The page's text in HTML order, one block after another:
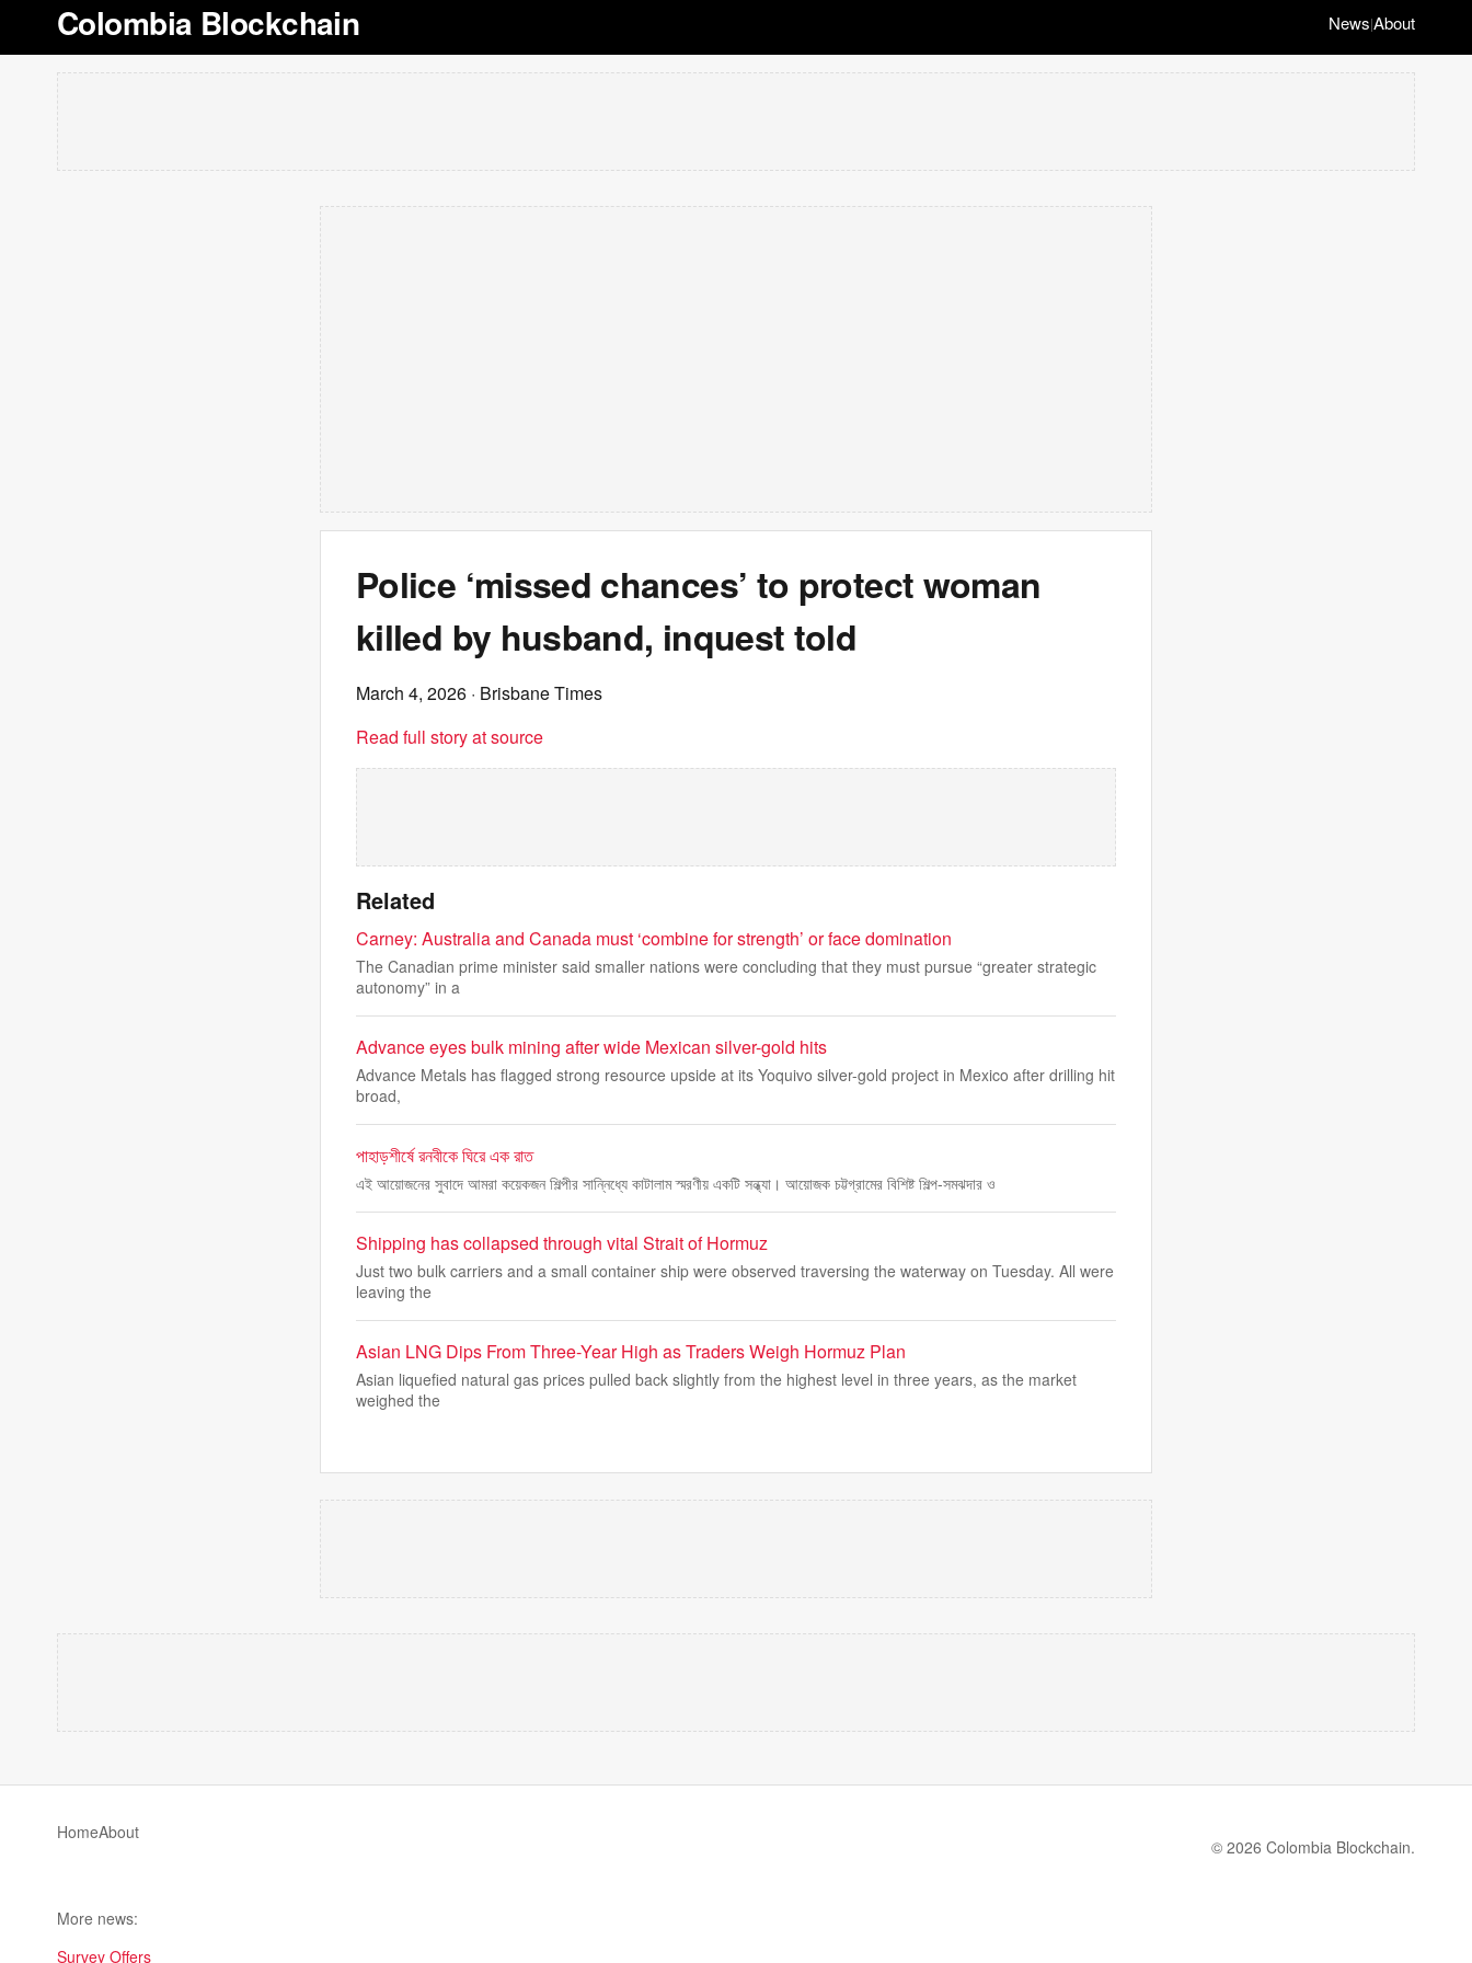
Colombia Blockchain News|About
Police ‘missed chances’ to protect woman
killed by husband, inquest told
March 4, 2026 · Brisbane Times
Read full story at source
Related
Carney: Australia and Canada must ‘combine for strength’ or face domination
The Canadian prime minister said smaller nations were concluding that they must pursue “greater strategic
autonomy” in a
Advance eyes bulk mining after wide Mexican silver-gold hits
Advance Metals has flagged strong resource upside at its Yoquivo silver-gold project in Mexico after drilling hit
broad,
পাহাড়শীর্ষে রনবীকে ঘিরে এক রাত
এই আয়োজনের সুবাদে আমরা কয়েকজন শিল্পীর সান্নিধ্যে কাটালাম স্মরণীয় একটি সন্ধ্যা। আয়োজক চট্টগ্রামের বিশিষ্ট শিল্প-সমঝদার ও
Shipping has collapsed through vital Strait of Hormuz
Just two bulk carriers and a small container ship were observed traversing the waterway on Tuesday. All were
leaving the
Asian LNG Dips From Three-Year High as Traders Weigh Hormuz Plan
Asian liquefied natural gas prices pulled back slightly from the highest level in three years, as the market
weighed the
HomeAbout
© 2026 Colombia Blockchain.
More news:
Survey Offers